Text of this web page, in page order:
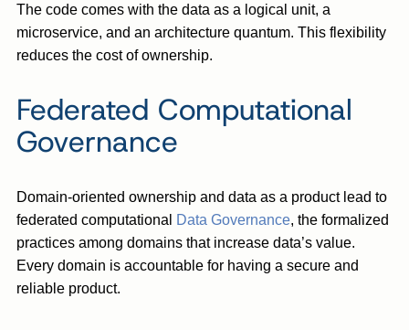
The code comes with the data as a logical unit, a
microservice, and an architecture quantum. This flexibility
reduces the cost of ownership.
Federated Computational
Governance
Domain-oriented ownership and data as a product lead to
federated computational
Data Governance, the formalized
practices among domains that increase data’s value.
Every domain is accountable for having a secure and
reliable product.